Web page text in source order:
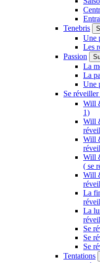
Tenebris
Une
Les
Passion
La
La
Une
Se
Will
1)
Will
Will
Will
( se
Will
La
La
Se
Se
Se
Tentations